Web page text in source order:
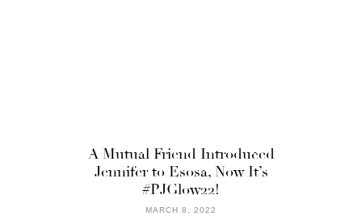
A Mutual Friend Introduced
Jennifer to Esosa, Now It’s
#PJGlow22!
MARCH 8, 2022